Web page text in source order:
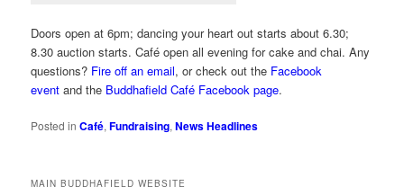
Doors open at 6pm; dancing your heart out starts about 6.30;
8.30 auction starts. Café open all evening for cake and chai. Any
questions? Fire off an email, or check out the Facebook
event and the Buddhafield Café Facebook page.
Posted in Café,Fundraising,News Headlines
MAIN BUDDHAFIELD WEBSITE